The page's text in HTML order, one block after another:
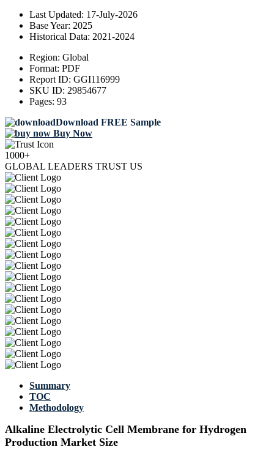
Last Updated: 17-July-2026
Base Year: 2025
Historical Data: 2021-2024
Region: Global
Format: PDF
Report ID: GGI116999
SKU ID: 29854677
Pages: 93
Download FREE Sample
Buy Now
1000+
GLOBAL LEADERS TRUST US
Summary
TOC
Methodology
Alkaline Electrolytic Cell Membrane for Hydrogen
Production Market Size